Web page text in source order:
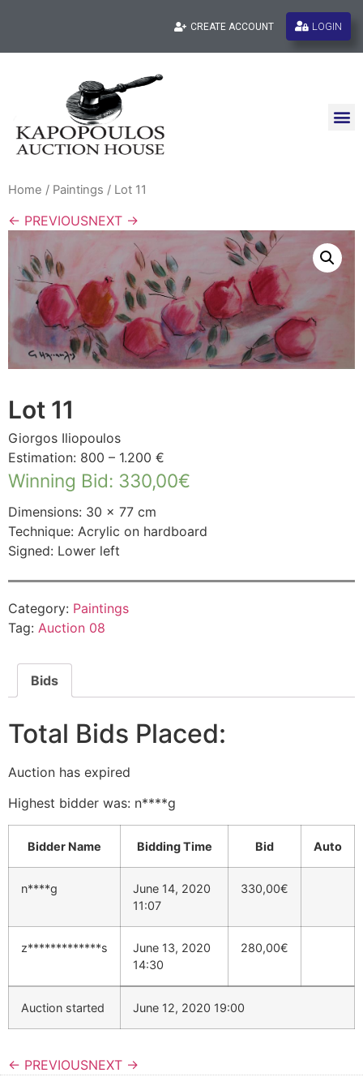
CREATE ACCOUNT LOGIN
Home / Paintings / Lot 11
← PREVIOUSNEXT →
Lot 11
Giorgos Iliopoulos
Estimation: 800 – 1.200 €
Winning Bid: 330,00€
Dimensions: 30 × 77 cm
Technique: Acrylic on hardboard
Signed: Lower left
Category: Paintings
Tag: Auction 08
Bids
Total Bids Placed:
Auction has expired
Highest bidder was: n****g
Bidder Name Bidding Time Bid Auto
n****g
June 14, 2020
11:07
330,00€
z*************s
June 13, 2020
14:30
280,00€
Auction started June 12, 2020 19:00
← PREVIOUSNEXT →